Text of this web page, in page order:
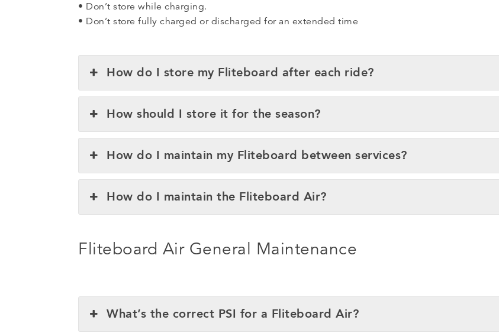
• Don’t store while charging.
• Don’t store fully charged or discharged for an extended time
How do I store my Fliteboard after each ride?
How should I store it for the season?
How do I maintain my Fliteboard between services?
How do I maintain the Fliteboard Air?
Fliteboard Air General Maintenance
What’s the correct PSI for a Fliteboard Air?